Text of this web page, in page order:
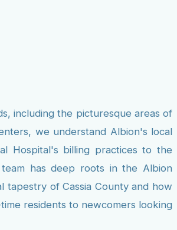
including the picturesque areas of
we understand Albion's local
Hospital's billing practices to the
has deep roots in the Albion
tapestry of Cassia County and how
residents to newcomers looking